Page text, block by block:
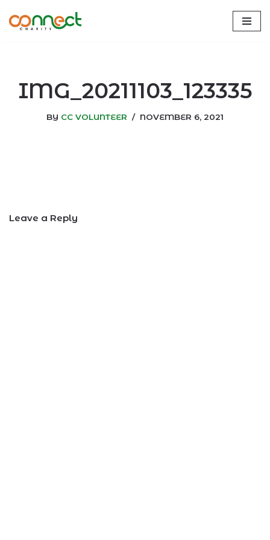
Skip
IMG_20211103_123335
BY CC VOLUNTEER NOVEMBER 6, 2021
Leave a Reply